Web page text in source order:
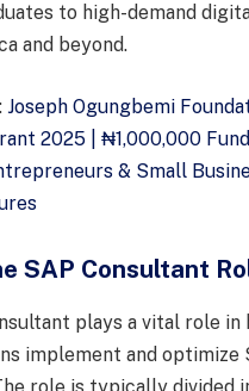
to high-demand
and beyond.
Joseph Ogungbemi
2025 | ₦1,000,000
& Small
SAP Consultant
plays a vital role in
implement and optimize
role is typically divided